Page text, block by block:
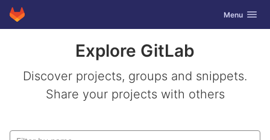
Skip to content
GitLab Toggle
Menu
Explore GitLab
Discover projects, groups and snippets.
Share your projects with others